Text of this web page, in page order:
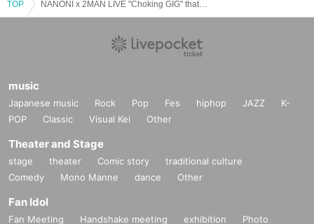
TOP
music
Japanese music Rock Pop Fes hiphop JAZZ
K-
POP
Classic Visual Kei Other
Theater and Stage
stage theater Comic story
traditional culture
Comedy
Mono Manne dance Other
Fan Idol
Fan Meeting Handshake meeting exhibition
Photo